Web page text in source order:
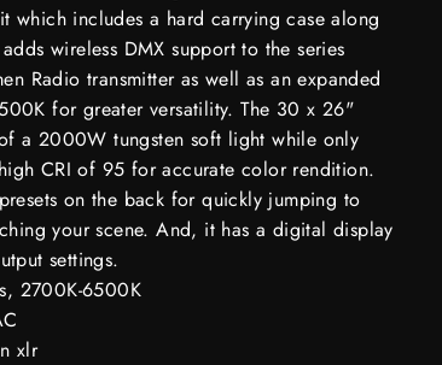
which includes a hard carrying case along
wireless DMX support to the series
Radio transmitter as well as an expanded
for greater versatility. The 30 x 26"
a 2000W tungsten soft light while only
CRI of 95 for accurate color rendition.
on the back for quickly jumping to
your scene. And, it has a digital display
settings.
2700K-6500K
xlr